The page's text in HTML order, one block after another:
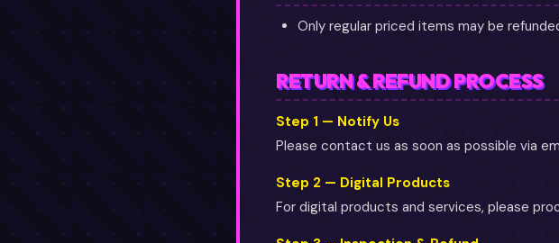
Only regular priced items may be
RETURN & REFUND PROCESS
Step 1 — Notify Us
Please contact us as soon as possible via
Step 2 — Digital Products
For digital products and services, please